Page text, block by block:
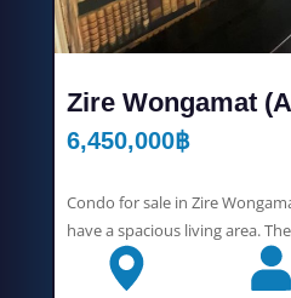
Zire Wongamat
6,450,000฿
Condo for sale in Zire
have a spacious living area.